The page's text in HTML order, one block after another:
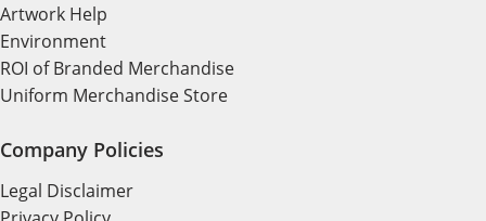
Artwork Help
Environment
ROI of Branded Merchandise
Uniform Merchandise Store
Company Policies
Legal Disclaimer